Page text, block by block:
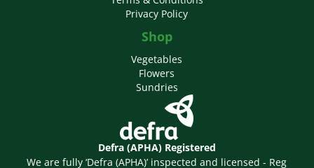
Privacy Policy
Shop
Vegetables
Flowers
Sundries
Defra (APHA) Registered
We are fully ‘Defra (APHA)’ inspected and licensed - Reg